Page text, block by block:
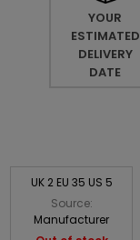
YOUR
ESTIMATED
DELIVERY
DATE
UK 2 EU 35 US 5
Source:
Manufacturer